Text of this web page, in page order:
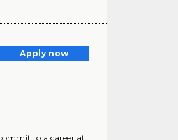
Apply now
to a career at